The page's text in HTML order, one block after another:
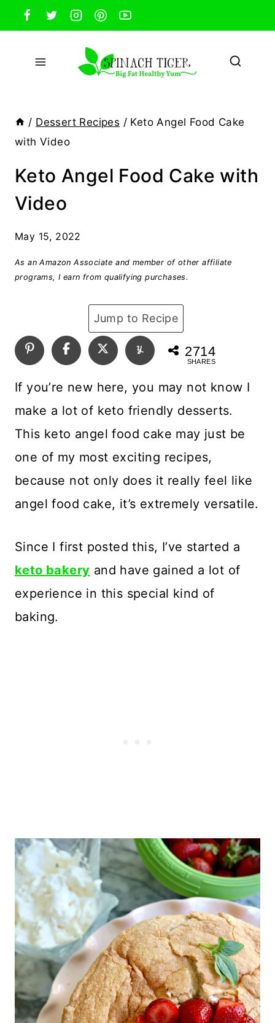
Skip
to
content
/ Dessert Recipes / Keto Angel Food Cake
with Video
Keto Angel Food Cake with
Video
May 15, 2022
As an Amazon Associate and member of other affiliate
programs, I earn from qualifying purchases.
Jump to Recipe
2714
SHARES
If you’re new here, you may not know I
make a lot of keto friendly desserts.
This keto angel food cake may just be
one of my most exciting recipes,
because not only does it really feel like
angel food cake, it’s extremely versatile.
Since I first posted this, I’ve started a
keto bakery and have gained a lot of
experience in this special kind of
baking.